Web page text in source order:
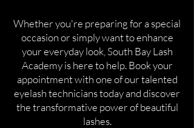
Whether you're preparing for a special
occasion or simply want to enhance
your everyday look, South Bay Lash
Academy is here to help. Book your
appointment with one of our talented
eyelash technicians today and discover
the transformative power of beautiful
lashes.